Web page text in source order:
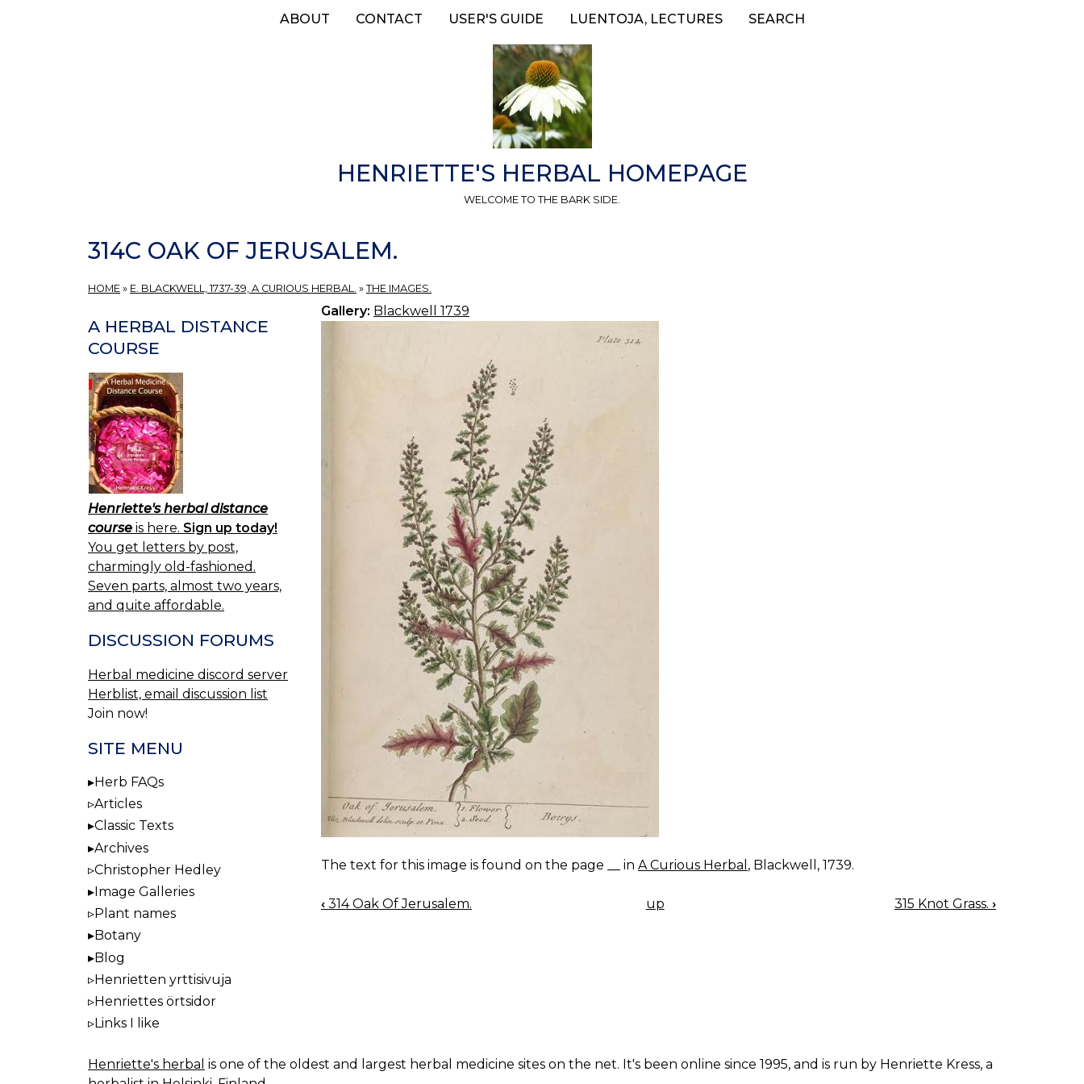
ABOUT CONTACT USER'S GUIDE LUENTOJA, LECTURES SEARCH
HENRIETTE'S HERBAL HOMEPAGE
WELCOME TO THE BARK SIDE.
314C OAK OF JERUSALEM.
HOME » E. BLACKWELL, 1737-39, A CURIOUS HERBAL. » THE IMAGES.
Gallery: Blackwell 1739
The text for this image is found on the page __ in A Curious Herbal , Blackwell, 1739.
BOOK
‹ 314 Oak Of Jerusalem. up 315 Knot Grass. ›
A HERBAL DISTANCE
COURSE
Henriette's herbal distance
course is here. Sign up today!
You get letters by post,
charmingly old-fashioned.
Seven parts, almost two years,
and quite affordable.
DISCUSSION FORUMS
Herbal medicine discord server
Herblist, email discussion list
Join now!
SITE MENU
Herb FAQs
Articles
Classic Texts
Archives
Christopher Hedley
Image Galleries
Plant names
Botany
Blog
Henrietten yrttisivuja
Henriettes örtsidor
Links I like
Henriette's herbal is one of the oldest and largest herbal medicine sites on the net. It's been online since 1995, and is run by Henriette Kress, a